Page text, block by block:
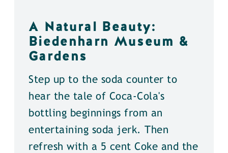
A Natural Beauty:
Biedenharn Museum &
Gardens
Step up to the soda counter to
hear the tale of Coca-Cola's
bottling beginnings from an
entertaining soda jerk. Then
refresh with a 5 cent Coke and the